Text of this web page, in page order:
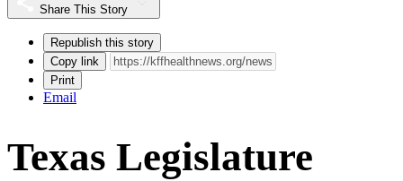
Share This Story
Republish this story
Copy link
Print
Email
Texas Legislature